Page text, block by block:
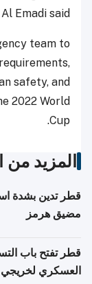
Emadi said.
team to
safety, and
2022 World
Cup.
المزيد من
قطر تدين بشدة
مضيق هرمز
قطر تفتح باب
العسكري لخريجي